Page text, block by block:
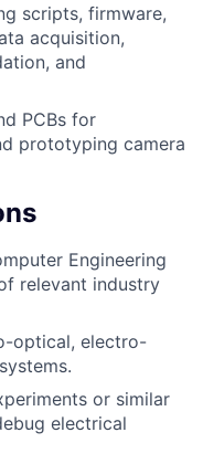
scripts, firmware,
acquisition,
and
PCBs for
prototyping camera
Engineering
relevant industry
optical, electro-
or similar
electrical